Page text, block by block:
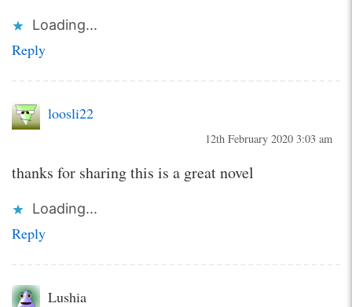
Loading...
Reply
loosli22
12th February 2020 3:03 am
thanks for sharing this is a great novel
Loading...
Reply
Lushia